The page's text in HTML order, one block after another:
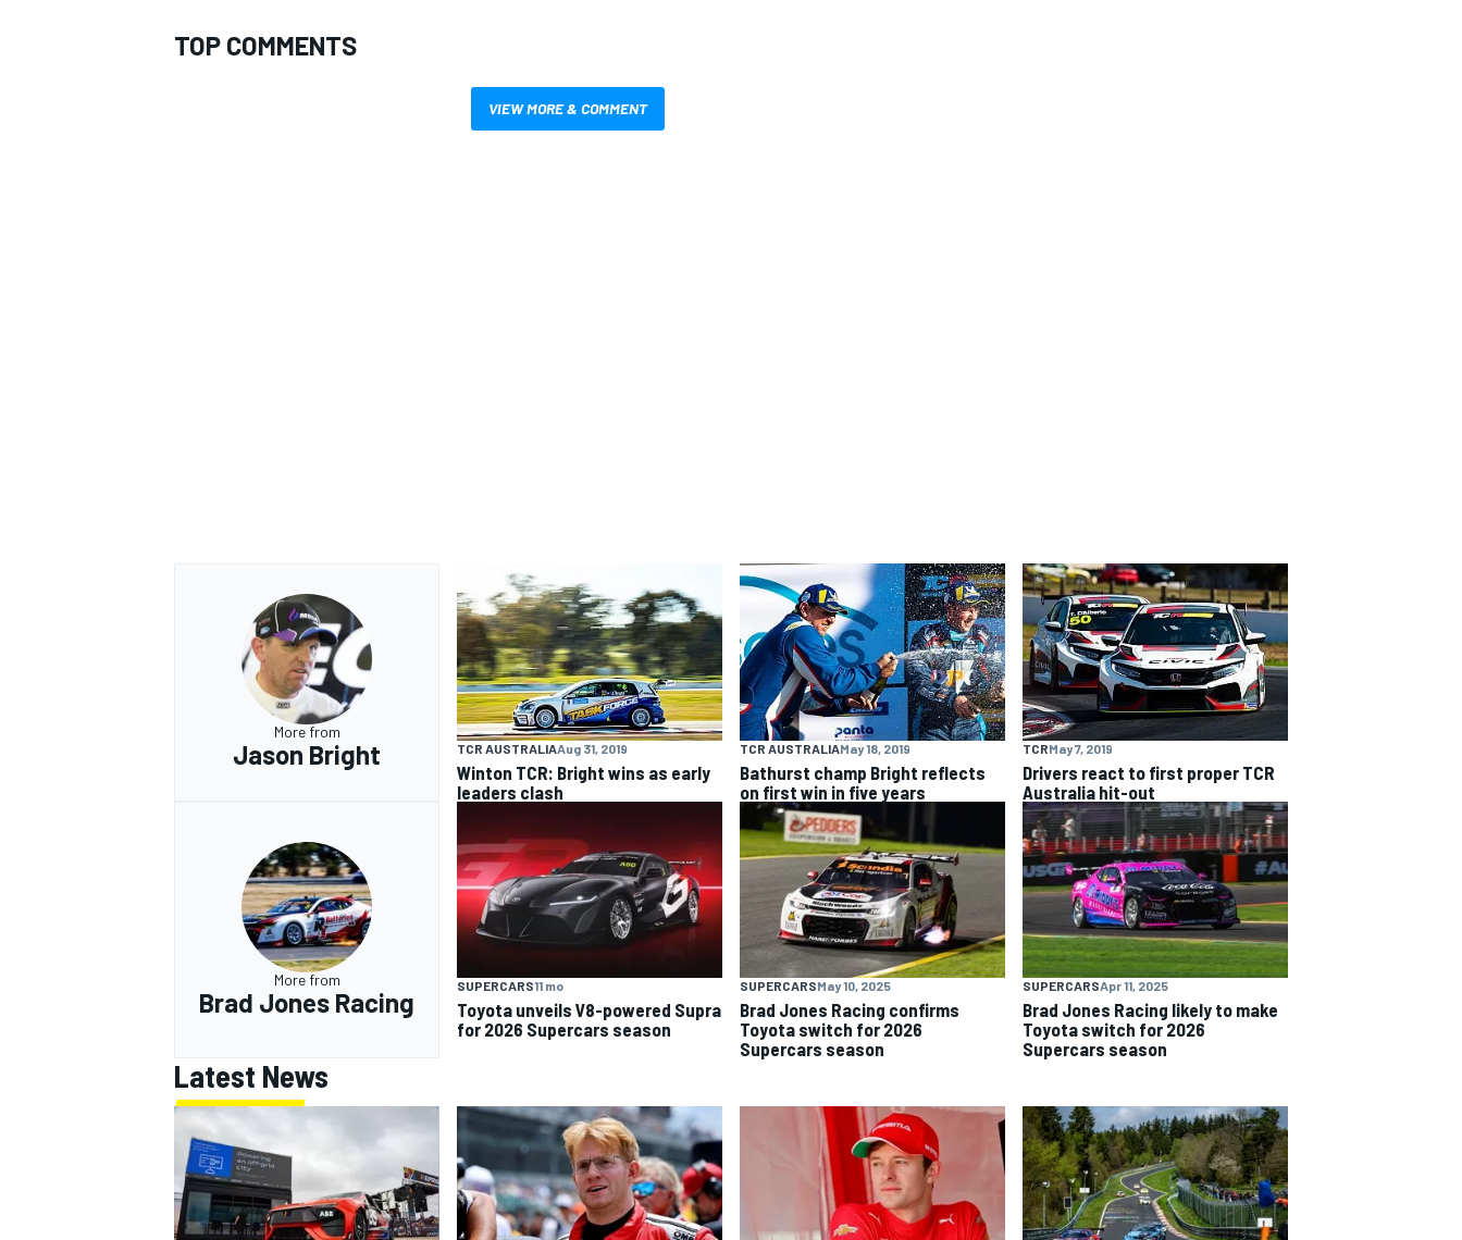
TOP COMMENTS
VIEW MORE & COMMENT
More from
Jason Bright TCR AUSTRALIAAug 31, 2019
Winton TCR: Bright wins as early
leaders clash
TCR AUSTRALIAMay 18, 2019
Bathurst champ Bright reflects
on first win in five years
TCRMay 7, 2019
Drivers react to first proper TCR
Australia hit-out
More from
Brad Jones Racing
SUPERCARS11 mo
Toyota unveils V8-powered Supra
for 2026 Supercars season
SUPERCARSMay 10, 2025
Brad Jones Racing confirms
Toyota switch for 2026
Supercars season
SUPERCARSApr 11, 2025
Brad Jones Racing likely to make
Toyota switch for 2026
Supercars season
Latest News